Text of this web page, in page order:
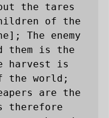
the tares
of the
The enemy
them is the
harvest is
the world;
are the
therefore